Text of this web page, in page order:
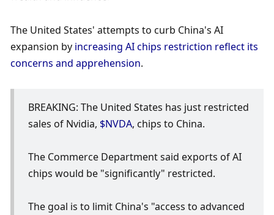
The United States' attempts to curb China's AI
expansion by increasing AI chips restriction reflect its
concerns and apprehension.
BREAKING: The United States has just restricted
sales of Nvidia, $NVDA, chips to China.
The Commerce Department said exports of AI
chips would be "significantly" restricted.
The goal is to limit China's "access to advanced